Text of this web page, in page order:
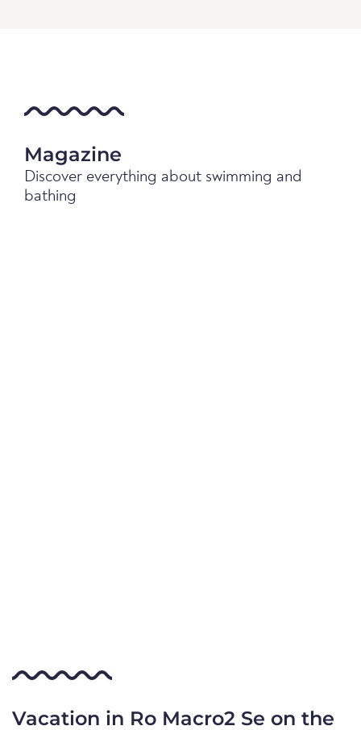
Magazine
Discover everything about swimming and
bathing
Vacation in Ro Macro2 Se on the